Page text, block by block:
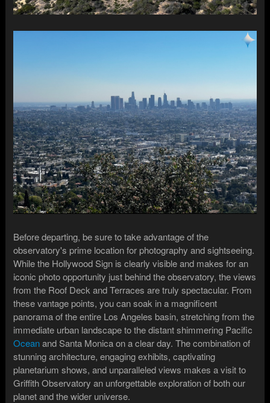
Before departing, be sure to take advantage of the
observatory's prime location for photography and sightseeing.
While the Hollywood Sign is clearly visible and makes for an
iconic photo opportunity just behind the observatory, the views
from the Roof Deck and Terraces are truly spectacular. From
these vantage points, you can soak in a magnificent
panorama of the entire Los Angeles basin, stretching from the
immediate urban landscape to the distant shimmering Pacific
Oceanand Santa Monica on a clear day. The combination of
stunning architecture, engaging exhibits, captivating
planetarium shows, and unparalleled views makes a visit to
Griffith Observatory an unforgettable exploration of both our
planet and the wider universe.